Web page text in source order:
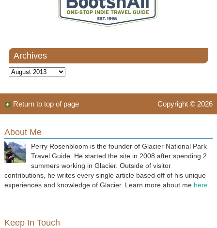
Archives
Archives
Copyright © 2026
Return to top of page
About Me
Perry Rosenbloom is the founder of Glacier National Park
Travel Guide. He started the site in 2008 after spending 2
summers working in Glacier. Outside of visitor
contributions, he writes every single article based off of his unique
experiences and knowledge of Glacier. Learn more about me here.
Keep In Touch